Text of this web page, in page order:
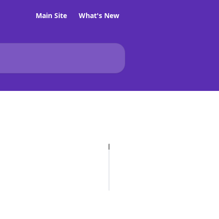
Main Site What's New